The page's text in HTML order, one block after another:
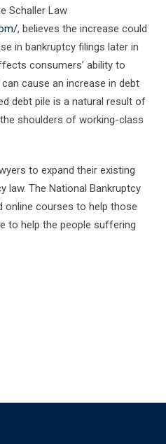
Schaller Law
, believes the increase could
in bankruptcy filings later in
consumers’ ability to
cause an increase in debt
debt pile is a natural result of
shoulders of working-class
to expand their existing
law. The National Bankruptcy
courses to help those
to help the people suffering